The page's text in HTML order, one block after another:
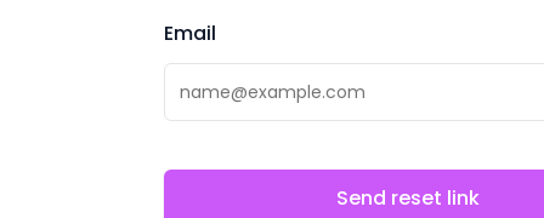
Email
Send reset link